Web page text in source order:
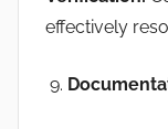
effectively